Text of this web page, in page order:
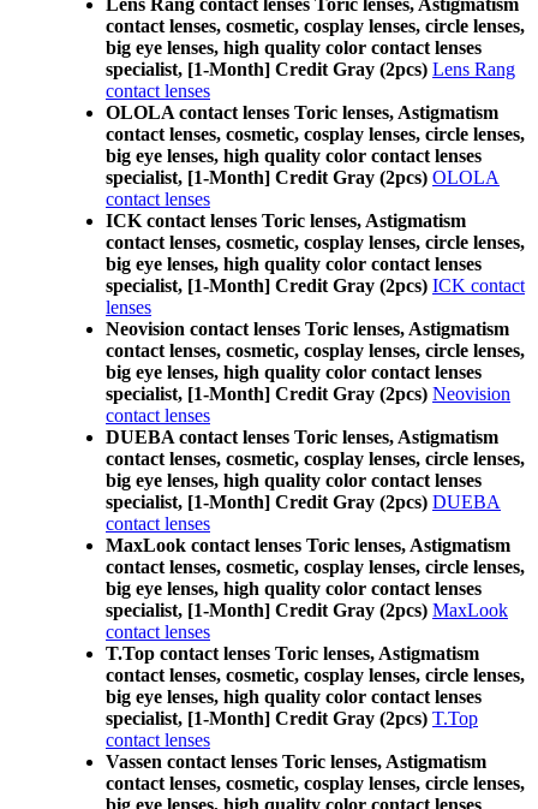
Lens Rang contact lenses Toric lenses, Astigmatism
contact lenses, cosmetic, cosplay lenses, circle lenses,
big eye lenses, high quality color contact lenses
specialist, [1-Month] Credit Gray (2pcs) Lens Rang
contact lenses
OLOLA contact lenses Toric lenses, Astigmatism
contact lenses, cosmetic, cosplay lenses, circle lenses,
big eye lenses, high quality color contact lenses
specialist, [1-Month] Credit Gray (2pcs) OLOLA
contact lenses
ICK contact lenses Toric lenses, Astigmatism
contact lenses, cosmetic, cosplay lenses, circle lenses,
big eye lenses, high quality color contact lenses
specialist, [1-Month] Credit Gray (2pcs) ICK contact
lenses
Neovision contact lenses Toric lenses, Astigmatism
contact lenses, cosmetic, cosplay lenses, circle lenses,
big eye lenses, high quality color contact lenses
specialist, [1-Month] Credit Gray (2pcs) Neovision
contact lenses
DUEBA contact lenses Toric lenses, Astigmatism
contact lenses, cosmetic, cosplay lenses, circle lenses,
big eye lenses, high quality color contact lenses
specialist, [1-Month] Credit Gray (2pcs) DUEBA
contact lenses
MaxLook contact lenses Toric lenses, Astigmatism
contact lenses, cosmetic, cosplay lenses, circle lenses,
big eye lenses, high quality color contact lenses
specialist, [1-Month] Credit Gray (2pcs) MaxLook
contact lenses
T.Top contact lenses Toric lenses, Astigmatism
contact lenses, cosmetic, cosplay lenses, circle lenses,
big eye lenses, high quality color contact lenses
specialist, [1-Month] Credit Gray (2pcs) T.Top
contact lenses
Vassen contact lenses Toric lenses, Astigmatism
contact lenses, cosmetic, cosplay lenses, circle lenses,
big eye lenses, high quality color contact lenses